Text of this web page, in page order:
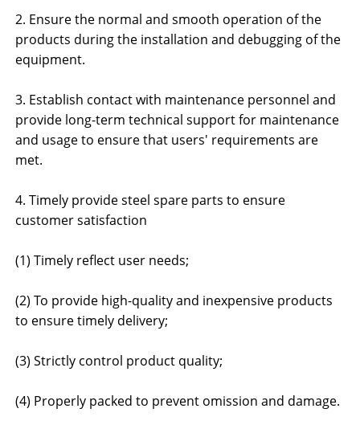
2. Ensure the normal and smooth operation of the
products during the installation and debugging of the
equipment.
3. Establish contact with maintenance personnel and
provide long-term technical support for maintenance
and usage to ensure that users' requirements are
met.
4. Timely provide steel spare parts to ensure
customer satisfaction
(1) Timely reflect user needs;
(2) To provide high-quality and inexpensive products
to ensure timely delivery;
(3) Strictly control product quality;
(4) Properly packed to prevent omission and damage.